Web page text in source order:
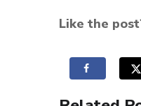
Like the